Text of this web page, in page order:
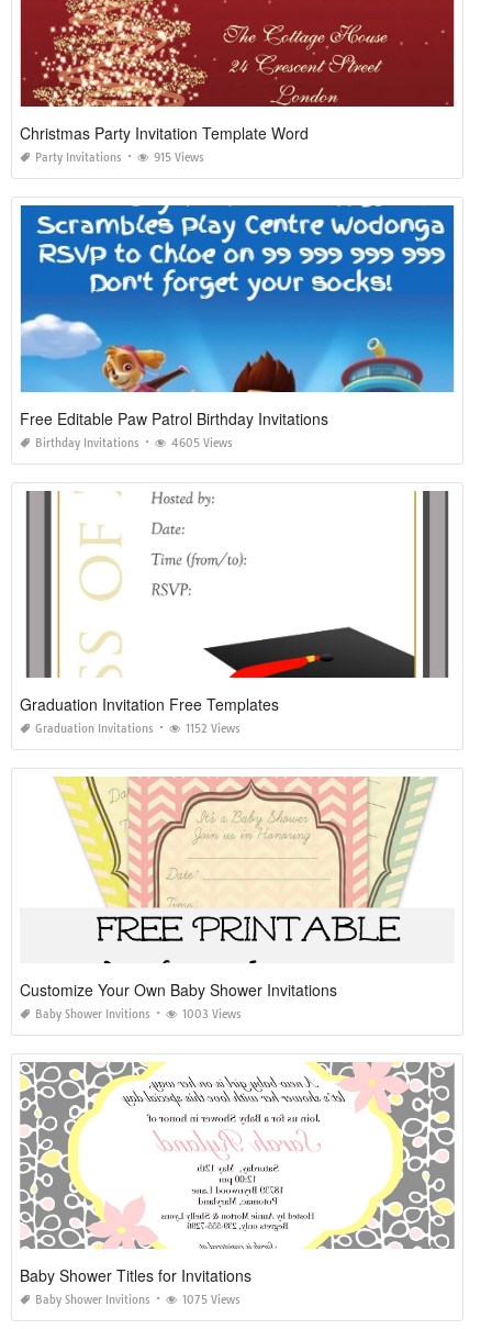
Christmas Party Invitation Template Word
Party Invitations 915 Views
Free Editable Paw Patrol Birthday Invitations
Birthday Invitations 4605 Views
Graduation Invitation Free Templates
Graduation Invitations 1152 Views
Customize Your Own Baby Shower Invitations
Baby Shower Invitions 1003 Views
Baby Shower Titles for Invitations
Baby Shower Invitions 1075 Views